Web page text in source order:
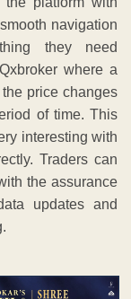
navigation
they need
where a
price changes
of time. This
interesting with
Traders can
the assurance
updates and